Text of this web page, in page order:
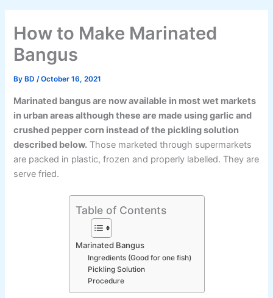
How to Make Marinated
Bangus
By BD/October 16, 2021
Marinated bangus are now available in most wet markets
in urban areas although these are made using garlic and
crushed pepper corn instead of the pickling solution
described below. Those marketed through supermarkets
are packed in plastic, frozen and properly labelled. They are
serve fried.
Table of Contents
Marinated Bangus
Ingredients (Good for one fish)
Pickling Solution
Procedure